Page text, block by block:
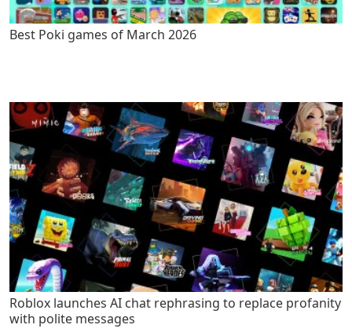
Best Poki games of March 2026
Roblox launches AI chat rephrasing to replace profanity
with polite messages